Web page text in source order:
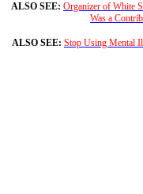
ALSO SEE: Organizer of White
Was a
ALSO SEE: Stop Using Mental